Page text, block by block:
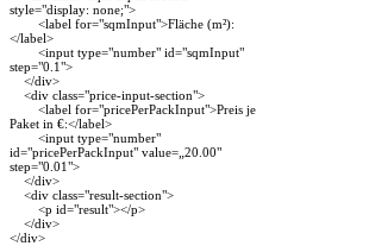
style="display: none;">
<label for="sqmInput">Fläche (m²):
</label>
<input type="number" id="sqmInput"
step="0.1">
</div>
<div class="price-input-section">
<label for="pricePerPackInput">Preis je
Paket in €:</label>
<input type="number"
id="pricePerPackInput" value=„20.00"
step="0.01">
</div>
<div class="result-section">
<p id="result"></p>
</div>
</div>